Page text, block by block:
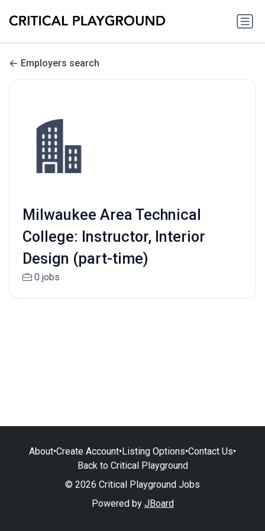
Employers search
Milwaukee Area Technical
College: Instructor, Interior
Design (part-time)
0 jobs
About•Create Account•Listing Options•Contact Us•
Back to Critical Playground
© 2026 Critical Playground Jobs
Powered by JBoard